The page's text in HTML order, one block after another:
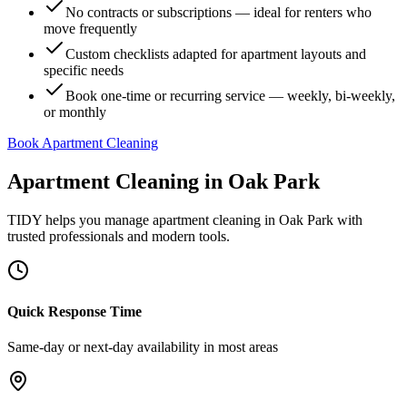
No contracts or subscriptions — ideal for renters who
move frequently
Custom checklists adapted for apartment layouts and
specific needs
Book one-time or recurring service — weekly, bi-weekly,
or monthly
Book Apartment Cleaning
Apartment Cleaning in Oak Park
TIDY helps you manage apartment cleaning in Oak Park with
trusted professionals and modern tools.
Quick Response Time
Same-day or next-day availability in most areas